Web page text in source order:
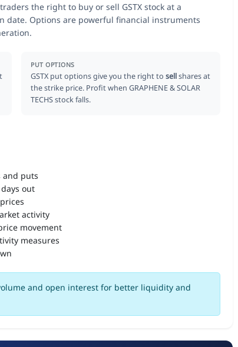
traders the right to buy or sell GSTX stock at a
date. Options are powerful financial instruments
PUT OPTIONS
GSTX put options give you the right tosellshares at
the strike price. Profit when GRAPHENE & SOLAR
TECHS stock falls.
and puts
out
activity
movement
measures
and open interest for better liquidity and